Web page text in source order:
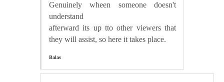
Gеnuinely wheen someone doesn't
understand
afterward its up tto other viewers that
they will assist, so here it takes place.
Balas